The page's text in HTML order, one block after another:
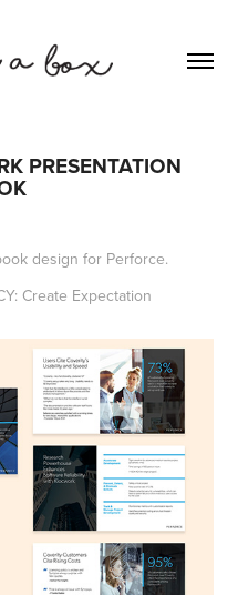
PRESENTATION
design for Perforce.
Create Expectation